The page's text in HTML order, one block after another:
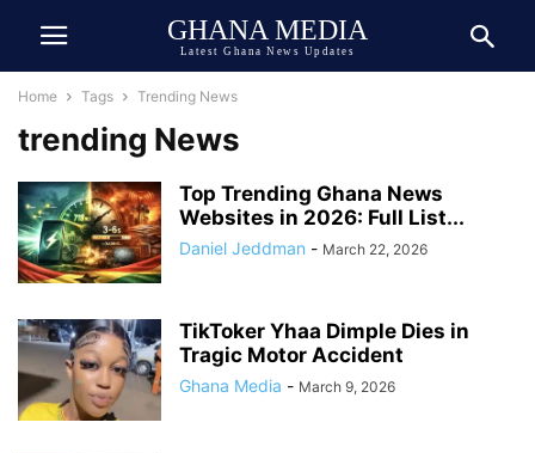
GHANA MEDIA
Latest Ghana News Updates
Home Tags Trending News
trending News
Top Trending Ghana News
Websites in 2026: Full List...
Daniel Jeddman - March 22, 2026
TikToker Yhaa Dimple Dies in
Tragic Motor Accident
Ghana Media - March 9, 2026